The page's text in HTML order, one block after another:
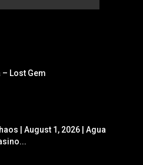
Lost Gem
| August 1, 2026 | Agua